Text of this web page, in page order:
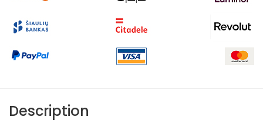
Description